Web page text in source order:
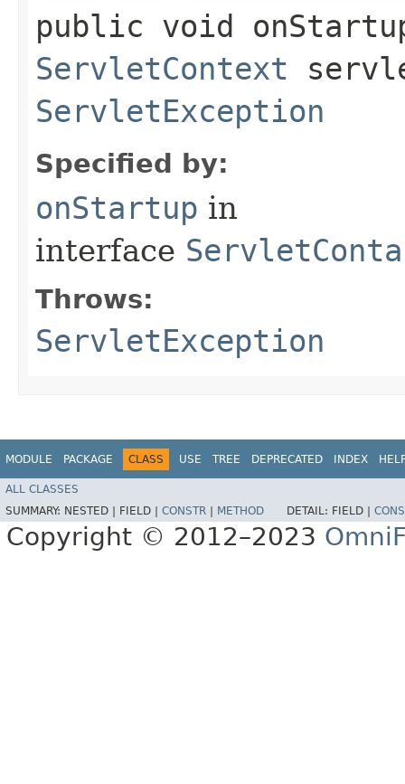
public void
ServletContext
ServletException
Specified by:
onStartup in
interface
Throws:
ServletException
MODULE PACKAGE CLASS USE TREE DEPRECATED INDEX
ALL CLASSES
SUMMARY: NESTED | FIELD | CONSTR METHOD DETAIL: FIELD |
Copyright © 2012–2023